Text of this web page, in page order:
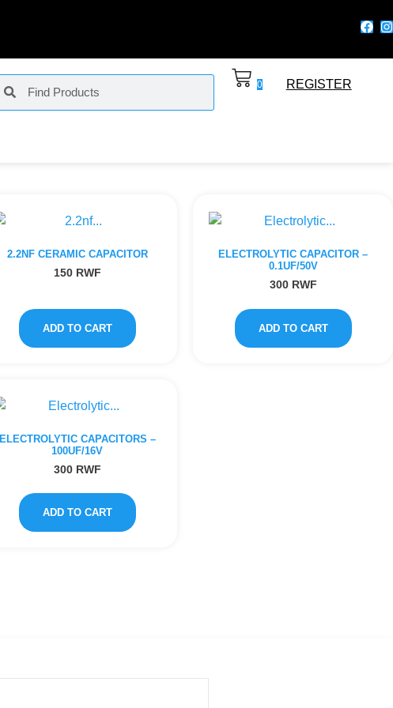
0 REGISTER
2.2NF CERAMIC CAPACITOR
150 RWF
ADD TO CART
ELECTROLYTIC CAPACITOR –
0.1UF/50V
300 RWF
ADD TO CART
ELECTROLYTIC CAPACITORS –
100UF/16V
300 RWF
ADD TO CART